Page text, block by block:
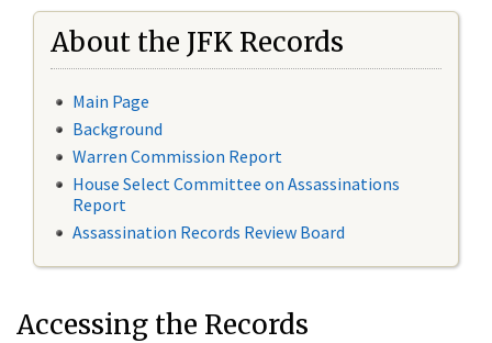
About the JFK Records
Main Page
Background
Warren Commission Report
House Select Committee on Assassinations
Report
Assassination Records Review Board
Accessing the Records